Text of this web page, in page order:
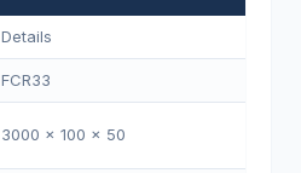
Details
FCR33
3000 x 100 x 50